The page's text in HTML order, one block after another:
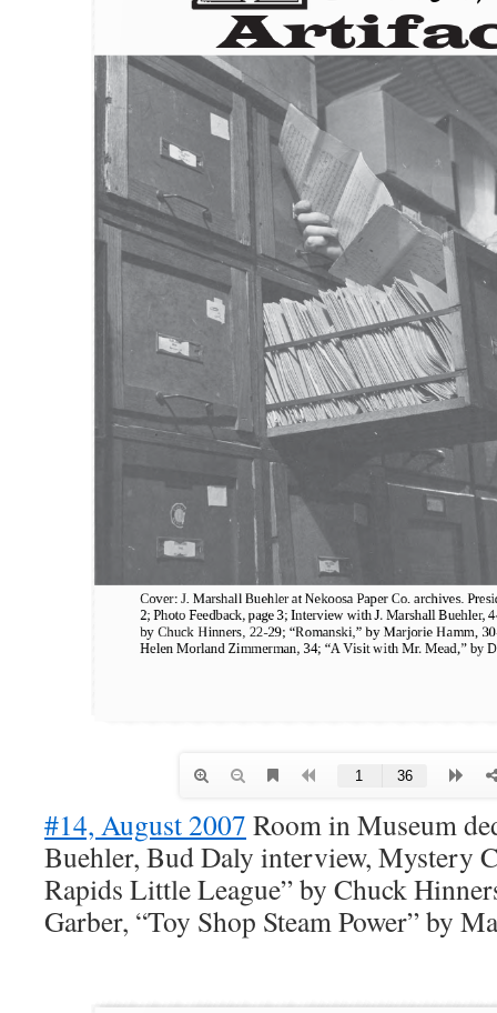
#14, August 2007 Room in Museum
Buehler, Bud Daly interview, Mystery
Rapids Little League” by Chuck
Garber, “Toy Shop Steam Power” by